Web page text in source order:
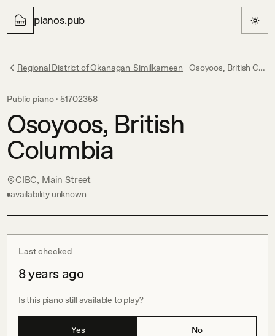
pianos.pub
Regional District of Okanagan-Similkameen Osoyoos, British Columbia
Public piano · 51702358
Osoyoos, British
Columbia
CIBC, Main Street
availability unknown
Last checked
8 years ago
Is this piano still available to play?
Yes No